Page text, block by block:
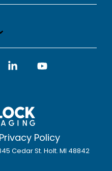
Privacy Policy
Cedar St. Holt. MI 48842
Linkedin